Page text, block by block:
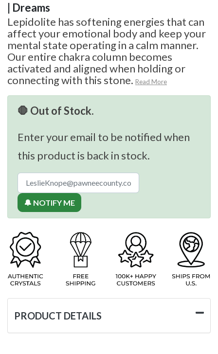
| Dreams
Lepidolite has softening energies that can
affect your emotional body and keep your
mental state operating in a calm manner.
Our entire chakra column becomes
activated and aligned when holding or
connecting with this stone. Read More
🛑 Out of Stock.
Enter your email to be notified when
this product is back in stock.
🔔 NOTIFY ME
PRODUCT DETAILS